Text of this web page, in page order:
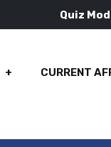
Quiz
CURRENT